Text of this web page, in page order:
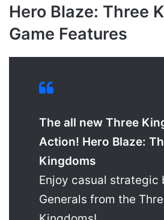
Hero Blaze: Three
Game Features
The all new Three
Action! Hero Blaze:
Kingdoms
Enjoy casual strategic
Generals from the